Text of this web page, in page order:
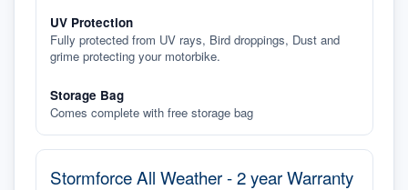
UV Protection
Fully protected from UV rays, Bird droppings, Dust and
grime protecting your motorbike.
Storage Bag
Comes complete with free storage bag
Stormforce All Weather - 2 year Warranty